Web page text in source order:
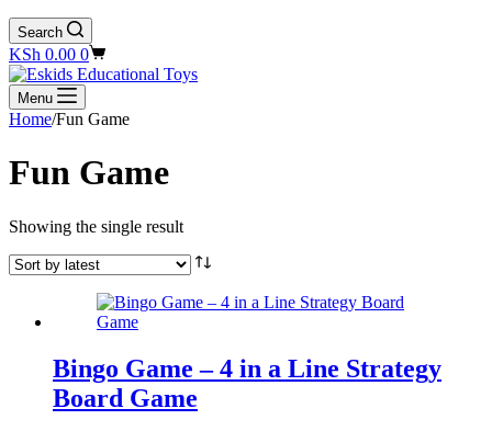
Search
Shopping
cart
KSh 0.00 0
Menu
Home/Fun Game
Fun Game
Showing the single result
Bingo Game – 4 in a Line Strategy
Board Game